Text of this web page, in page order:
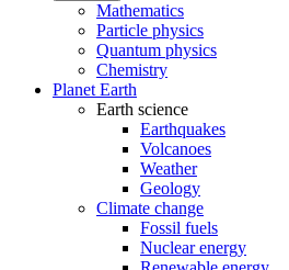
Mathematics
Particle physics
Quantum physics
Chemistry
Planet Earth
Earth science
Earthquakes
Volcanoes
Weather
Geology
Climate change
Fossil fuels
Nuclear energy